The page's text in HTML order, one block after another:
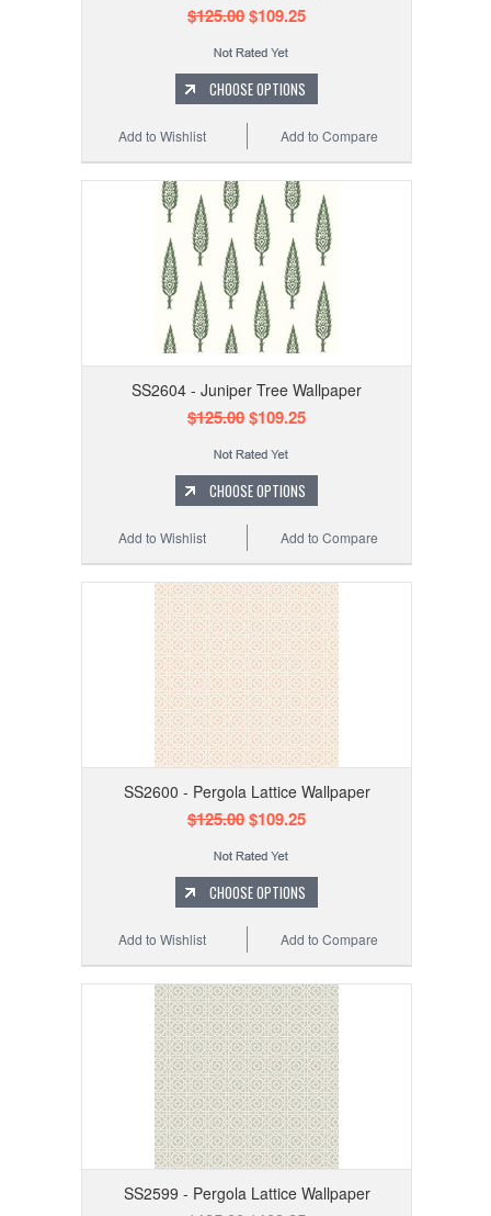
$125.00$109.25
CHOOSE OPTIONS
Add to Compare
Add to Wishlist
SS2604 - Juniper Tree Wallpaper
$125.00$109.25
CHOOSE OPTIONS
Add to Compare
Add to Wishlist
SS2600 - Pergola Lattice Wallpaper
$125.00$109.25
CHOOSE OPTIONS
Add to Compare
Add to Wishlist
SS2599 - Pergola Lattice Wallpaper